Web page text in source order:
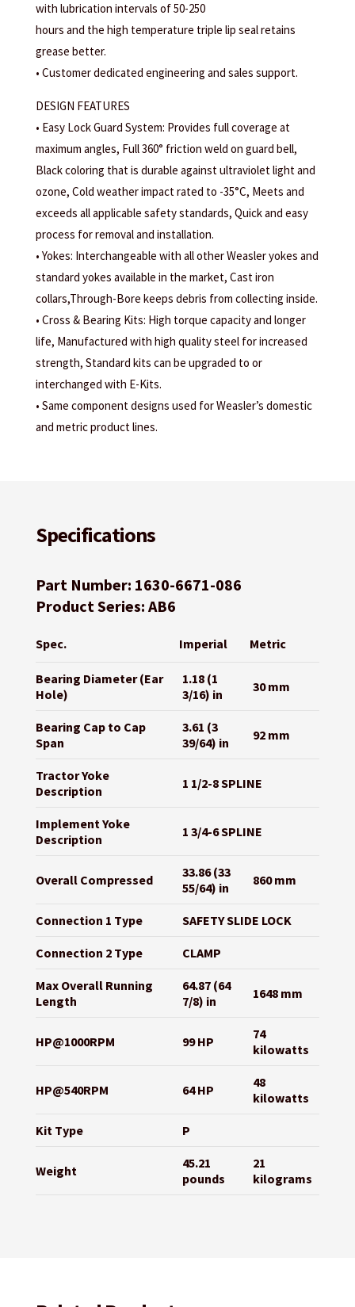
with lubrication intervals of 50-250
hours and the high temperature triple lip seal retains
grease better.
• Customer dedicated engineering and sales support.
DESIGN FEATURES
• Easy Lock Guard System: Provides full coverage at
maximum angles, Full 360° friction weld on guard bell,
Black coloring that is durable against ultraviolet light and
ozone, Cold weather impact rated to -35°C, Meets and
exceeds all applicable safety standards, Quick and easy
process for removal and installation.
• Yokes: Interchangeable with all other Weasler yokes and
standard yokes available in the market, Cast iron
collars,Through-Bore keeps debris from collecting inside.
• Cross & Bearing Kits: High torque capacity and longer
life, Manufactured with high quality steel for increased
strength, Standard kits can be upgraded to or
interchanged with E-Kits.
• Same component designs used for Weasler’s domestic
and metric product lines.
Specifications
Part Number: 1630-6671-086
Product Series: AB6
Spec. Imperial Metric
Bearing Diameter (Ear
Hole)
1.18 (1
3/16) in
30 mm
Bearing Cap to Cap
Span
3.61 (3
39/64) in
92 mm
Tractor Yoke
Description
1 1/2-8 SPLINE
Implement Yoke
Description
1 3/4-6 SPLINE
Overall Compressed
33.86 (33
55/64) in
860 mm
Connection 1 Type SAFETY SLIDE LOCK
Connection 2 Type CLAMP
Max Overall Running
Length
64.87 (64
7/8) in
1648 mm
HP@1000RPM 99 HP
74
kilowatts
HP@540RPM 64 HP
48
kilowatts
Kit Type P
Weight
45.21
pounds
21
kilograms